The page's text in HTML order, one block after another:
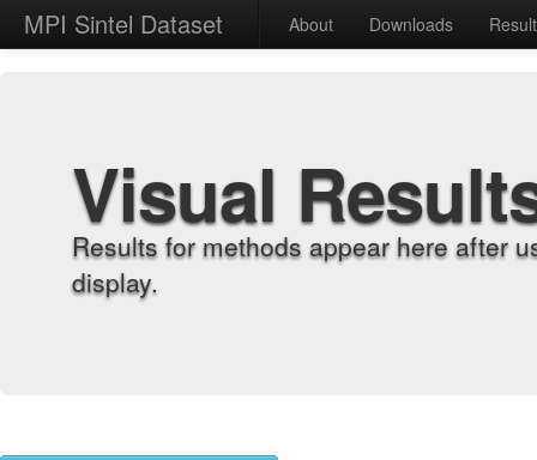
MPI Sintel Dataset About Downloads
Visual
Results for methods appear here after
display.